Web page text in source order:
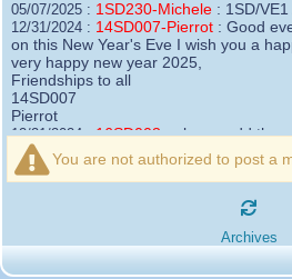
05/07/2025 : 1SD230-Michele : 1SD/
12/31/2024 : 14SD007-Pierrot :Good
on this New Year's Eve I wish you a
very happy new year 2025,
Friendships to all
14SD007
Pierrot
12/21/2024 :16SD003:please add the
Belgium
https://belgium.sugar-delta.org
73 Tony 16SD003
Hello friends
little message that would be nice -
14SD007-Pierrot:Hello
You are not authorized to post a
Archives